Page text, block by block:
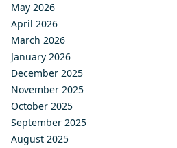
May 2026
April 2026
March 2026
January 2026
December 2025
November 2025
October 2025
September 2025
August 2025